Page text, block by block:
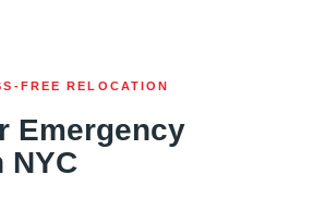
FREE RELOCATION
Emergency
NYC